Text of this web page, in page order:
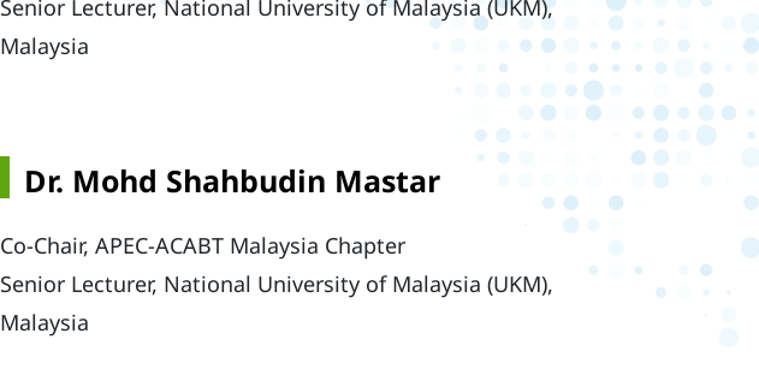
Senior Lecturer, National University of Malaysia (UKM),
Malaysia
Dr. Mohd Shahbudin Mastar
Co-Chair, APEC-ACABT Malaysia Chapter
Senior Lecturer, National University of Malaysia (UKM),
Malaysia